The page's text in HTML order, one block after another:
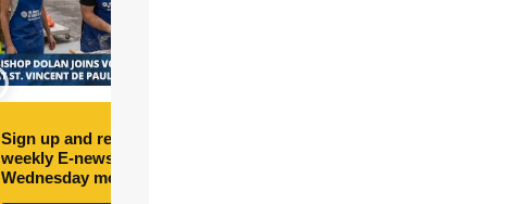
Sign up and receive free
weekly E-newsletter every
Wednesday morning.